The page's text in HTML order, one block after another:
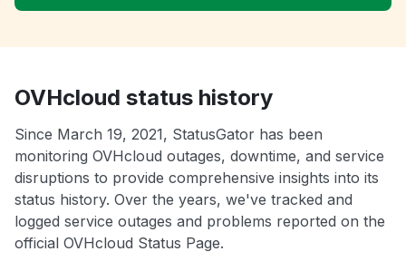
OVHcloud status history
Since March 19, 2021, StatusGator has been
monitoring OVHcloud outages, downtime, and service
disruptions to provide comprehensive insights into its
status history. Over the years, we've tracked and
logged service outages and problems reported on the
official OVHcloud Status Page.